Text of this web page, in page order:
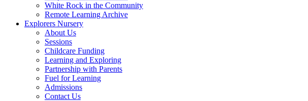
White Rock in the Community
Remote Learning Archive
Explorers Nursery
About Us
Sessions
Childcare Funding
Learning and Exploring
Partnership with Parents
Fuel for Learning
Admissions
Contact Us